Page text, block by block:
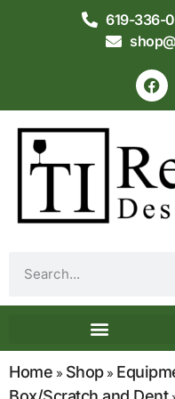
619-336-
Home » Shop»